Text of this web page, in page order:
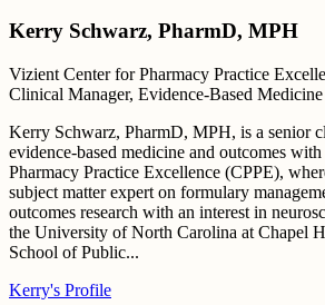
Kerry Schwarz, PharmD, MPH
Vizient Center for Pharmacy Practice
Clinical Manager, Evidence-Based
Kerry Schwarz, PharmD, MPH, is a senior
evidence-based medicine and outcomes
Pharmacy Practice Excellence (CPPE),
subject matter expert on formulary
outcomes research with an interest in
the University of North Carolina at Chapel
School of Public...
Kerry's Profile